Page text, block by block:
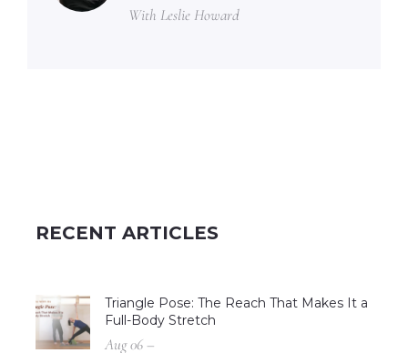
With Leslie Howard
RECENT ARTICLES
Triangle Pose: The Reach That Makes It a
Full-Body Stretch
Aug 06 –